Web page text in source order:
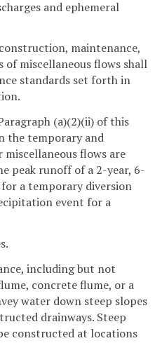
and ephemeral
maintenance,
of miscellaneous flows shall
standards set forth in
(a)(2)(ii) of this
the temporary and
flows are
peak runoff of a 2-year, 6-
a temporary diversion
event for a
including but not
concrete flume, or a
water down steep slopes
drainways. Steep
constructed at locations